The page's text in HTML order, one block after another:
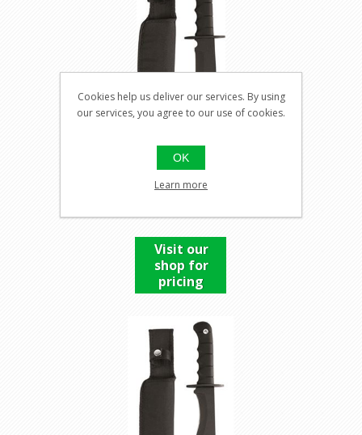
COMBAT KNIFE U.S. SPEC
BOWIE
Visit our
shop for
pricing
Cookies help us deliver our services. By using
our services, you agree to our use of cookies.
OK
Learn more